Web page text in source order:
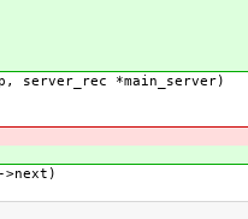
server_rec *main_server)